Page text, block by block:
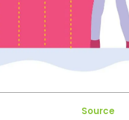
Source